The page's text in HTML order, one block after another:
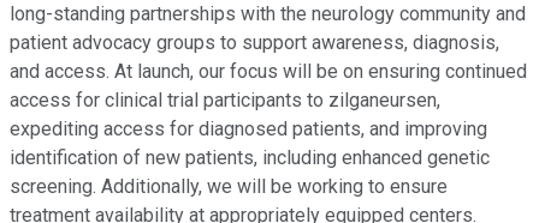
long-standing partnerships with the neurology community and
patient advocacy groups to support awareness, diagnosis,
and access. At launch, our focus will be on ensuring continued
access for clinical trial participants to zilganeursen,
expediting access for diagnosed patients, and improving
identification of new patients, including enhanced genetic
screening. Additionally, we will be working to ensure
treatment availability at appropriately equipped centers.